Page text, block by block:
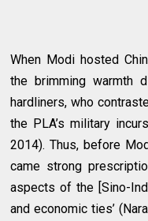
When Modi hosted
the brimming warmth
hardliners, who
the PLA’s military
2014). Thus, before
came strong
aspects of the [Sino-
and economic ties’